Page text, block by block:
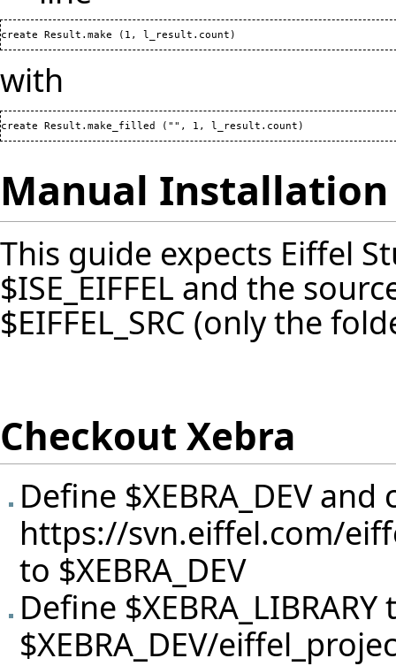
create Result.make ( 1 , l_result.count )
with
create Result.make_filled ( "", 1 , l_result.count )
Manual Installation
This guide expects Eiffel
$ISE_EIFFEL and the
$EIFFEL_SRC (only the
Checkout Xebra
Define $XEBRA_DEV
https://svn.eiffel.com/
to $XEBRA_DEV
Define $XEBRA_LIBRARY
$XEBRA_DEV/